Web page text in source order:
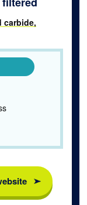
carbide,